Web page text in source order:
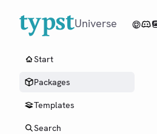
Universe
Start
Packages
Templates
Search